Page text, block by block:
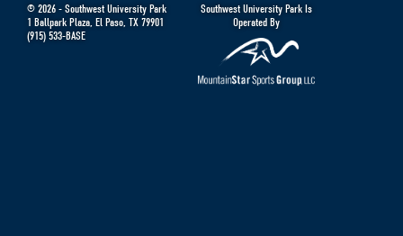
© 2026 - Southwest University Park
1 Ballpark Plaza El Paso TX 79901
(915) 533-BASE
Southwest University Park Is
Operated By